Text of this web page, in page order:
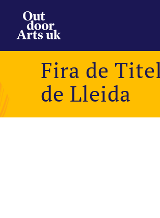
content
Fira de
de Lleida